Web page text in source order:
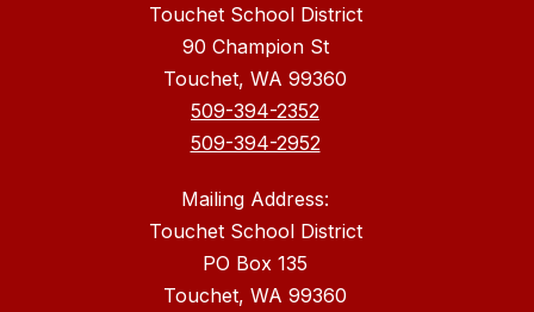
Touchet School District
90 Champion St
Touchet, WA 99360
509-394-2352
509-394-2952
Mailing Address:
Touchet School District
PO Box 135
Touchet, WA 99360